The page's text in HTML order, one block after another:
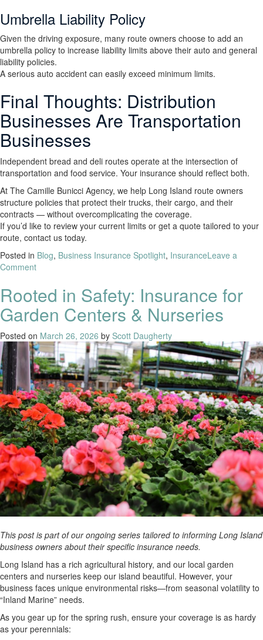
Umbrella Liability Policy
Given the driving exposure, many route owners choose to add an
umbrella policy to increase liability limits above their auto and general
liability policies.
A serious auto accident can easily exceed minimum limits.
Final Thoughts: Distribution
Businesses Are Transportation
Businesses
Independent bread and deli routes operate at the intersection of
transportation and food service. Your insurance should reflect both.
At The Camille Bunicci Agency, we help Long Island route owners
structure policies that protect their trucks, their cargo, and their
contracts — without overcomplicating the coverage.
If you’d like to review your current limits or get a quote tailored to your
route, contact us today.
Posted in Blog, Business Insurance Spotlight, InsuranceLeave a
Comment
Rooted in Safety: Insurance for
Garden Centers & Nurseries
Posted on March 26, 2026 by Scott Daugherty
This post is part of our ongoing series tailored to informing Long Island
business owners about their specific insurance needs.
Long Island has a rich agricultural history, and our local garden
centers and nurseries keep our island beautiful. However, your
business faces unique environmental risks—from seasonal volatility to
“Inland Marine” needs.
As you gear up for the spring rush, ensure your coverage is as hardy
as your perennials: